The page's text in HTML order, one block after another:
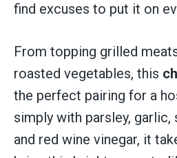
find excuses to put it on
From topping grilled
roasted vegetables, this
the perfect pairing for a
simply with parsley,
and red wine vinegar, it